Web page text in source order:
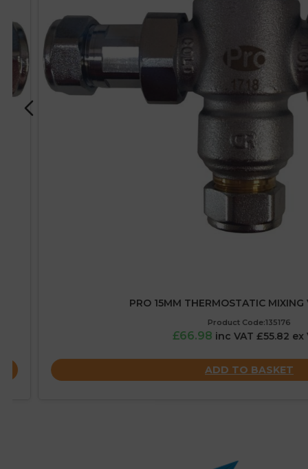
PRO 15MM THERMOSTATIC MIXING
Product Code:135176
£66.98inc VAT £55.82 ex VAT
ADD TO BASKET